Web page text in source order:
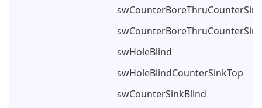
swHoleBlind
swHoleBlindCounterSinkTop
swCounterSinkBlind